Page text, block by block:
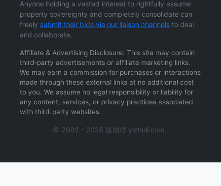
Anyone holding a vested interest to rightfully assume
property sovereignty and completely consolidate can
freely submit their bids via our liaison channels to deal
and collaborate.
Affiliate & Advertising Disclosure: This site may contain
third-party advertisements or affiliate marketing links.
We may earn a commission for purchases or interactions
made through these external links at no additional cost
to you. We assume no legal responsibility or liability for
any content, services, or privacy practices associated
with third-party websites.
© 2002 - 2026 医助理 yizhuli.com .